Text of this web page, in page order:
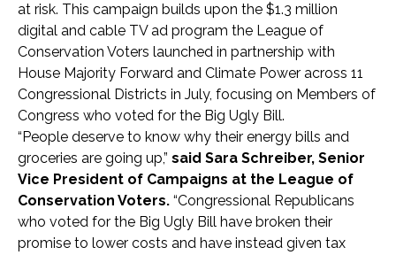
at risk. This campaign builds upon the $1.3 million
digital and cable TV ad program the League of
Conservation Voters launched in partnership with
House Majority Forward and Climate Power across 11
Congressional Districts in July, focusing on Members of
Congress who voted for the Big Ugly Bill.
“People deserve to know why their energy bills and
groceries are going up,” said Sara Schreiber, Senior
Vice President of Campaigns at the League of
Conservation Voters. “Congressional Republicans
who voted for the Big Ugly Bill have broken their
promise to lower costs and have instead given tax